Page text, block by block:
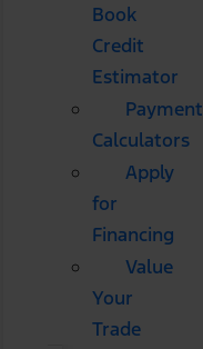
Book
Credit
Estimator
Payment
Calculators
Apply
for
Financing
Value
Your
Trade